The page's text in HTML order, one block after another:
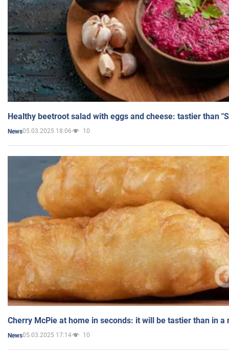
Healthy beetroot salad with eggs and cheese: tastier than
News05.03.2025 18:06 10
Cherry McPie at home in seconds: it will be tastier than in a
News05.03.2025 17:14 10